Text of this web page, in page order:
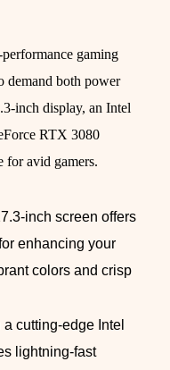
gaming
demand both power
inch display, an Intel
RTX 3080
for avid gamers.
inch screen offers
enhancing your
colors and crisp
cutting-edge Intel
lightning-fast